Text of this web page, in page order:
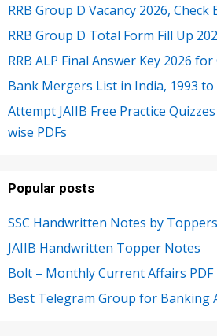
RRB Group D Vacancy 2026, Check
RRB Group D Total Form Fill Up
RRB ALP Final Answer Key 2026
Bank Mergers List in India, 1993
Attempt JAIIB Free Practice
wise PDFs
Popular posts
SSC Handwritten Notes by Toppers
JAIIB Handwritten Topper Notes
Bolt – Monthly Current Affairs PDF
Best Telegram Group for Banking